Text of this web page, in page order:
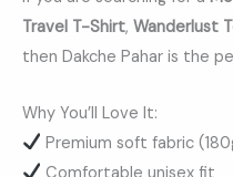
Travel T-Shirt, Wanderlust
then Dakche Pahar is the
Why You’ll Love It:
Premium soft fabric
Comfortable unisex fit